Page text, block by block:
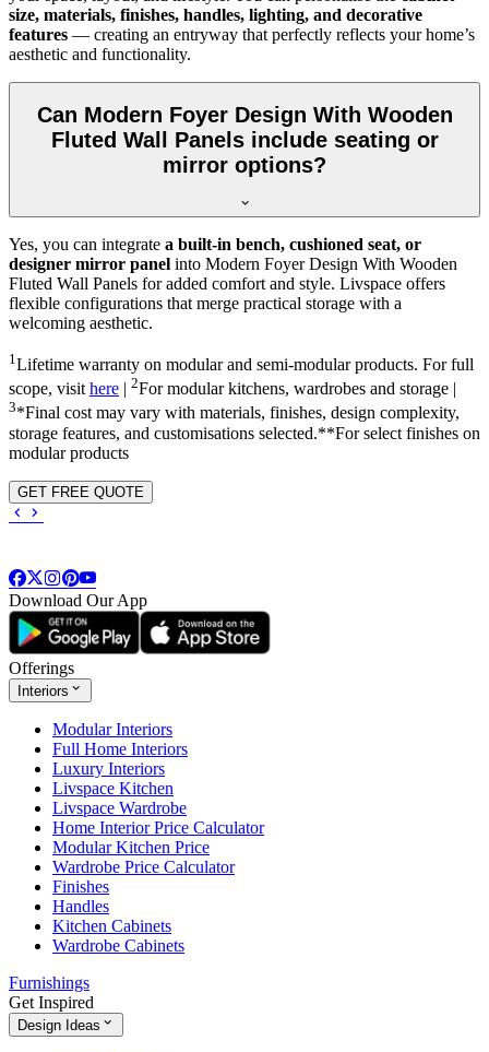
size, materials, finishes, handles, lighting, and decorative
features — creating an entryway that perfectly reflects your home’s
aesthetic and functionality.
Can Modern Foyer Design With Wooden
Fluted Wall Panels include seating or
mirror options?
Yes, you can integrate a built-in bench, cushioned seat, or
designer mirror panel into Modern Foyer Design With Wooden
Fluted Wall Panels for added comfort and style. Livspace offers
flexible configurations that merge practical storage with a
welcoming aesthetic.
1 Lifetime warranty on modular and semi-modular products. For full
scope, visit here | 2For modular kitchens, wardrobes and storage |
3*Final cost may vary with materials, finishes, design complexity,
storage features, and customisations selected.**For select finishes on
modular products
GET FREE QUOTE
Download Our App
Offerings
Interiors
Modular Interiors
Full Home Interiors
Luxury Interiors
Livspace Kitchen
Livspace Wardrobe
Home Interior Price Calculator
Modular Kitchen Price
Wardrobe Price Calculator
Finishes
Handles
Kitchen Cabinets
Wardrobe Cabinets
Furnishings
Get Inspired
Design Ideas